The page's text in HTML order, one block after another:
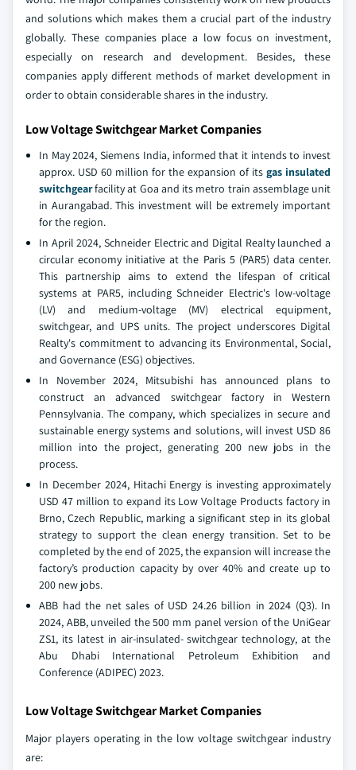
and solutions which makes them a crucial part of the industry
globally. These companies place a low focus on investment,
especially on research and development. Besides, these
companies apply different methods of market development in
order to obtain considerable shares in the industry.
Low Voltage Switchgear Market Companies
In May 2024, Siemens India, informed that it intends to invest
approx. USD 60 million for the expansion of its gas insulated
switchgearfacility at Goa and its metro train assemblage unit
in Aurangabad. This investment will be extremely important
for the region.
In April 2024, Schneider Electric and Digital Realty launched a
circular economy initiative at the Paris 5 (PAR5) data center.
This partnership aims to extend the lifespan of critical
systems at PAR5, including Schneider Electric's low-voltage
(LV) and medium-voltage (MV) electrical equipment,
switchgear, and UPS units. The project underscores Digital
Realty's commitment to advancing its Environmental, Social,
and Governance (ESG) objectives.
In November 2024, Mitsubishi has announced plans to
construct an advanced switchgear factory in Western
Pennsylvania. The company, which specializes in secure and
sustainable energy systems and solutions, will invest USD 86
million into the project, generating 200 new jobs in the
process.
In December 2024, Hitachi Energy is investing approximately
USD 47 million to expand its Low Voltage Products factory in
Brno, Czech Republic, marking a significant step in its global
strategy to support the clean energy transition. Set to be
completed by the end of 2025, the expansion will increase the
factory’s production capacity by over 40% and create up to
200 new jobs.
ABB had the net sales of USD 24.26 billion in 2024 (Q3). In
2024, ABB, unveiled the 500 mm panel version of the UniGear
ZS1, its latest in air-insulated- switchgear technology, at the
Abu Dhabi International Petroleum Exhibition and
Conference (ADIPEC) 2023.
Low Voltage Switchgear Market Companies
Major players operating in the low voltage switchgear industry
are: